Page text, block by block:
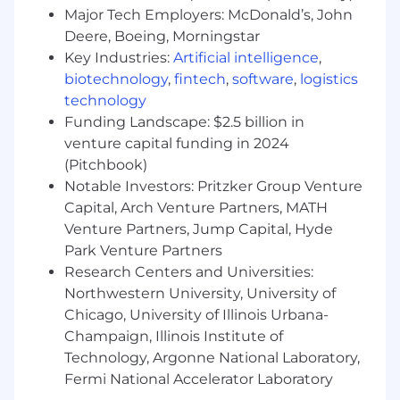
based incentive compensation, which may
include cash bonus(es) and/or long term
incentives (LTI). Incentives could be
discretionary or non discretionary depending
on the plan.
Capital One offers a comprehensive,
competitive, and inclusive set of health,
financial and other benefits that support your
total well-being. Learn more at the Capital One
Careers website . Eligibility varies based on full
or part-time status, exempt or non-exempt
status, and management level.
This role is expected to accept applications for a
minimum of 5 business days.
No agencies please. Capital One is an equal
opportunity employer (EOE, including
disability/vet) committed to non-discrimination
Major Tech Employers: McDonald’s, John
Deere, Boeing, Morningstar
Key Industries: Artificial intelligence,
biotechnology, fintech, software, logistics
technology
Funding Landscape: $2.5 billion in
venture capital funding in 2024
(Pitchbook)
Notable Investors: Pritzker Group Venture
Capital, Arch Venture Partners, MATH
Venture Partners, Jump Capital, Hyde
Park Venture Partners
Research Centers and Universities:
Northwestern University, University of
Chicago, University of Illinois Urbana-
Champaign, Illinois Institute of
Technology, Argonne National Laboratory,
Fermi National Accelerator Laboratory